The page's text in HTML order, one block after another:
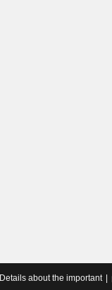
Details about the important